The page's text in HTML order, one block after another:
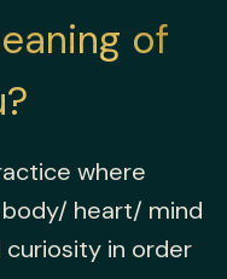
of
where
heart/ mind
in order